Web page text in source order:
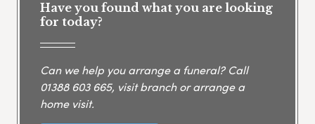
Have you found what you are looking
for today?
Can we help you arrange a funeral? Call
01388 603 665, visit branch or arrange a
home visit.